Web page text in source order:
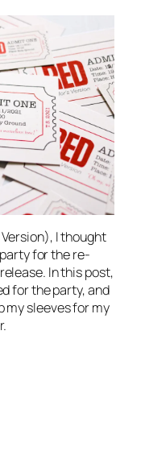
I thought
for the re-
In this post,
for the party, and
my sleeves for my